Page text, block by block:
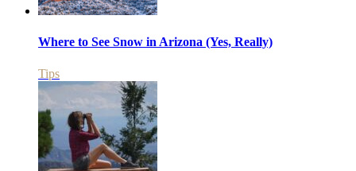
Where to See Snow in Arizona (Yes, Really)
Tips